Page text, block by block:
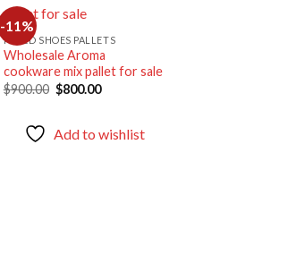
-11%
wishlist
MIXED SHOES PALLETS
Wholesale Aroma
cookware mix pallet for sale
$900.00 Original
price
$800.00Current
Add to wishlist